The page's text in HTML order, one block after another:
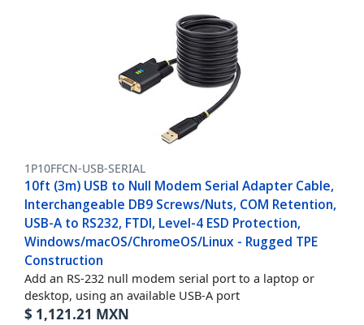
1P10FFCN-USB-SERIAL
10ft (3m) USB to Null Modem Serial Adapter Cable,
Interchangeable DB9 Screws/Nuts, COM Retention,
USB-A to RS232, FTDI, Level-4 ESD Protection,
Windows/macOS/ChromeOS/Linux - Rugged TPE
Construction
Add an RS-232 null modem serial port to a laptop or
desktop, using an available USB-A port
$ 1,121.21 MXN